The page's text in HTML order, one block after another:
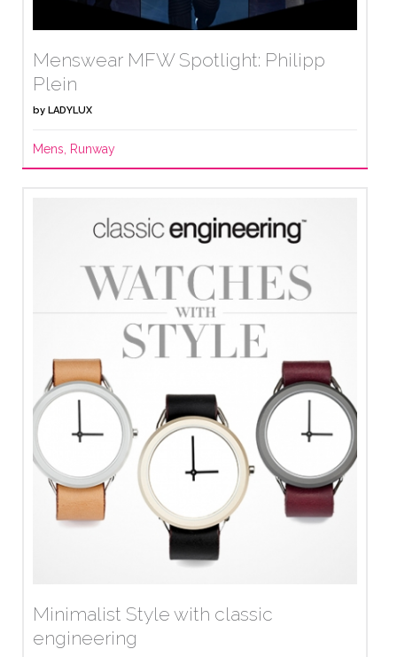
Menswear MFW Spotlight: Philipp
Plein
by LADYLUX
Mens, Runway
Minimalist Style with classic
engineering